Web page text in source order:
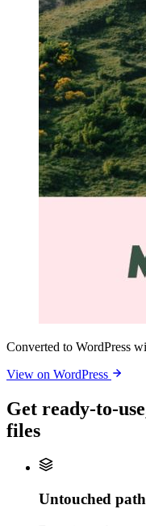
Converted to WordPress
View on WordPress
Get ready-to-
files
Untouched